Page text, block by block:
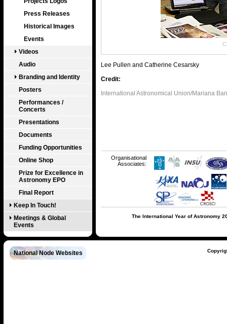
Press Releases
Historical Images
Events
Videos
Audio
Branding and Identity
Posters
Performances /
Concerts
Presentations
Documents
Funding Opportunities
Online Shop
Prize for Excellence in
Astronomy EPO
Final Report
Keep In Touch!
Meetings & Global
Events
Lee Pullen and Catherine Cesarsky
Credit:
International Astronomical Union/Mariana
Organisational
Associates:
The International Year of Astronomy
National Node Websites